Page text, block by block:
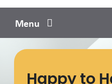
Menu
Your home
Your safety
Happy to